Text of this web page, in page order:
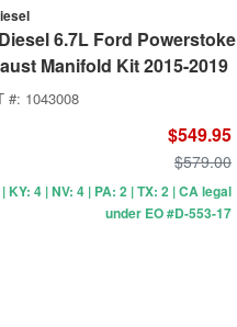
6.7L Ford Powerstoke
Manifold Kit 2015-2019
#: 1043008
$549.95
$579.00
KY: 4 | NV: 4 | PA: 2 | TX: 2 | CA legal
under EO #D-553-17